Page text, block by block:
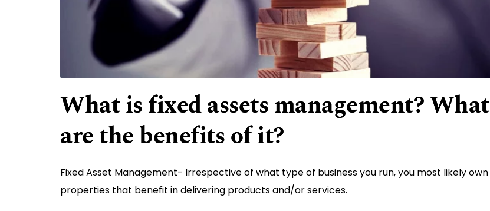
What is fixed assets management? What
are the benefits of it?
Fixed Asset Management- Irrespective of what type of business you run, you most likely own
properties that benefit in delivering products and/or services.